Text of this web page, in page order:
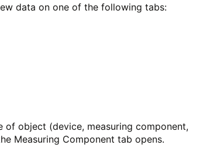
data on one of the following tabs:
of object (device, measuring component,
Measuring Component tab opens.